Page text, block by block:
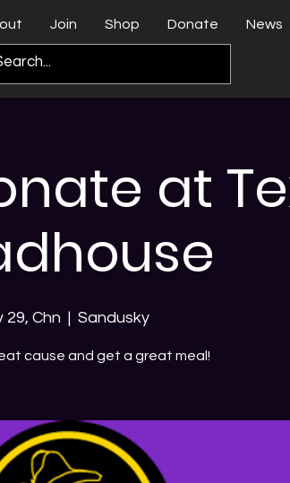
Join Shop Donate News
at
29, Chn
  |
Sandusky
cause and get a great meal!